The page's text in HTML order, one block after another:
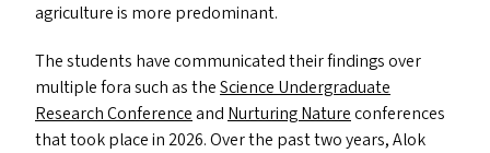
agriculture is more predominant.
The students have communicated their findings over
multiple fora such as theScience Undergraduate
Research Conferenceand Nurturing Natureconferences
that took place in 2026. Over the past two years, Alok